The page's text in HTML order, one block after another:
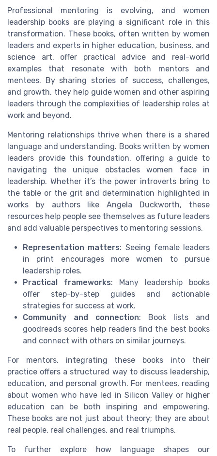
Professional mentoring is evolving, and women
leadership books are playing a significant role in this
transformation. These books, often written by women
leaders and experts in higher education, business, and
science art, offer practical advice and real-world
examples that resonate with both mentors and
mentees. By sharing stories of success, challenges,
and growth, they help guide women and other aspiring
leaders through the complexities of leadership roles at
work and beyond.
Mentoring relationships thrive when there is a shared
language and understanding. Books written by women
leaders provide this foundation, offering a guide to
navigating the unique obstacles women face in
leadership. Whether it’s the power introverts bring to
the table or the grit and determination highlighted in
works by authors like Angela Duckworth, these
resources help people see themselves as future leaders
and add valuable perspectives to mentoring sessions.
Representation matters: Seeing female leaders
in print encourages more women to pursue
leadership roles.
Practical frameworks: Many leadership books
offer step-by-step guides and actionable
strategies for success at work.
Community and connection: Book lists and
goodreads scores help readers find the best books
and connect with others on similar journeys.
For mentors, integrating these books into their
practice offers a structured way to discuss leadership,
education, and personal growth. For mentees, reading
about women who have led in Silicon Valley or higher
education can be both inspiring and empowering.
These books are not just about theory; they are about
real people, real challenges, and real triumphs.
To further explore how language shapes our